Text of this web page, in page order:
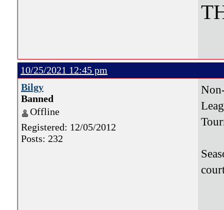
10/25/2021 12:45 pm
Bilgy
Banned
Offline
Registered: 12/05/2012
Posts: 232